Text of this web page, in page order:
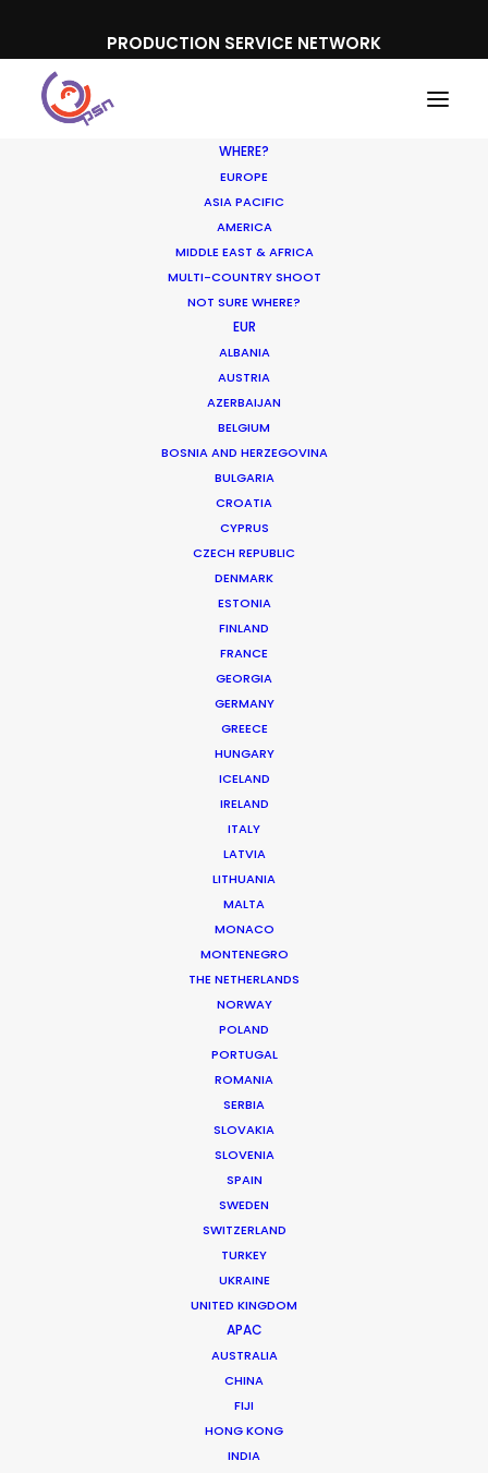
PRODUCTION SERVICE NETWORK
WHERE?
EUROPE
ASIA PACIFIC
AMERICA
MIDDLE EAST & AFRICA
MULTI-COUNTRY SHOOT
NOT SURE WHERE?
EUR
ALBANIA
AUSTRIA
AZERBAIJAN
BELGIUM
BOSNIA AND HERZEGOVINA
BULGARIA
CROATIA
CYPRUS
CZECH REPUBLIC
DENMARK
ESTONIA
FINLAND
FRANCE
GEORGIA
GERMANY
GREECE
HUNGARY
ICELAND
IRELAND
ITALY
LATVIA
LITHUANIA
MALTA
MONACO
MONTENEGRO
THE NETHERLANDS
NORWAY
POLAND
PORTUGAL
ROMANIA
SERBIA
SLOVAKIA
SLOVENIA
SPAIN
SWEDEN
SWITZERLAND
TURKEY
UKRAINE
UNITED KINGDOM
APAC
AUSTRALIA
CHINA
FIJI
HONG KONG
INDIA
Summer Wonderland Art
Exhibition
SUMMER WONDERLAND ART EXHIBITION
Production Service in China
Production Company: Cat & Mouse
Tiger got his first foothold in commercial film